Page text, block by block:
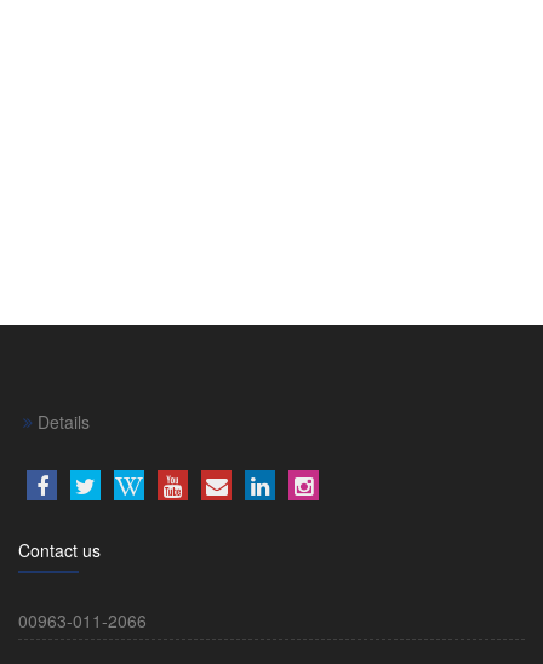
Details
Contact us
00963-011-2066